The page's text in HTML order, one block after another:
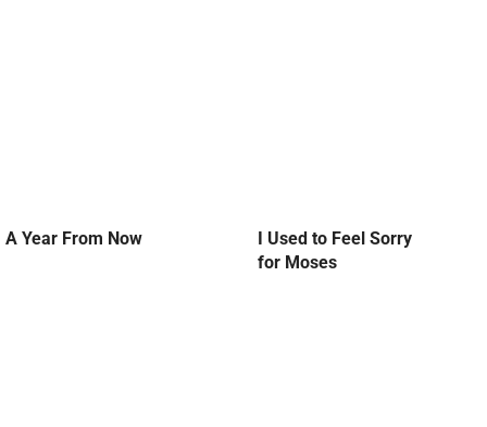
A Year From Now
I Used to Feel Sorry
for Moses